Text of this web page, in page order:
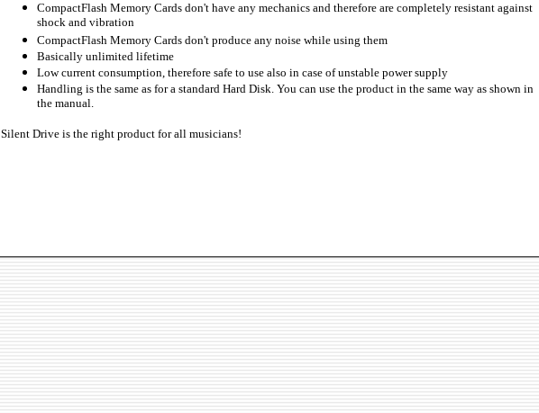
CompactFlash Memory Cards don't have any mechanics and therefore are completely resistant against
shock and vibration
CompactFlash Memory Cards don't produce any noise while using them
Basically unlimited lifetime
Low current consumption, therefore safe to use also in case of unstable power supply
Handling is the same as for a standard Hard Disk. You can use the product in the same way as shown in
the manual.
Silent Drive is the right product for all musicians!